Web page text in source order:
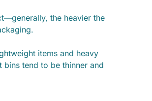
the heavier the
items and heavy
tend to be thinner and